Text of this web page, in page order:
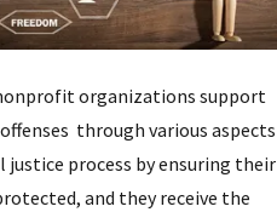
organizations support
through various aspects
process by ensuring their
and they receive the